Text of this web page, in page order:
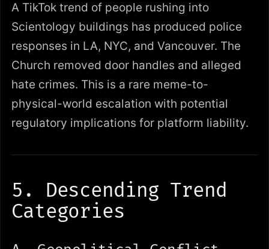
A TikTok trend of people rushing into
Scientology buildings has produced police
responses in LA, NYC, and Vancouver. The
Church removed door handles and alleged
hate crimes. This is a rare meme-to-
physical-world escalation with potential
regulatory implications for platform liability.
5. Descending Trend
Categories